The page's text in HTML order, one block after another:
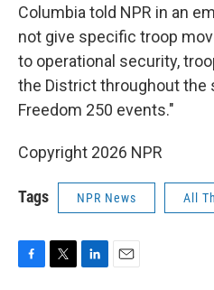
Columbia told NPR in an
not give specific troop
to operational security,
the District throughout the
Freedom 250 events."
Copyright 2026 NPR
Tags NPR News All